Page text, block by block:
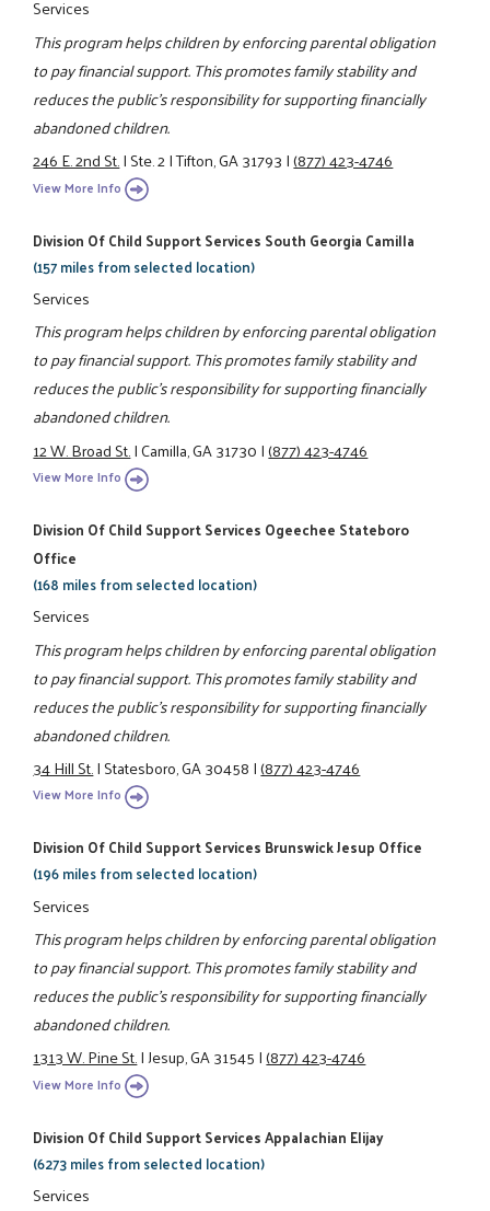
Services
This program helps children by enforcing parental obligation
to pay financial support. This promotes family stability and
reduces the public's responsibility for supporting financially
abandoned children.
246 E. 2nd St.|Ste. 2|Tifton, GA 31793|(877) 423-4746
View More Info
Division Of Child Support Services South Georgia Camilla
(157 miles from selected location)
Services
This program helps children by enforcing parental obligation
to pay financial support. This promotes family stability and
reduces the public's responsibility for supporting financially
abandoned children.
12 W. Broad St.|Camilla, GA 31730|(877) 423-4746
View More Info
Division Of Child Support Services Ogeechee Stateboro
Office
(168 miles from selected location)
Services
This program helps children by enforcing parental obligation
to pay financial support. This promotes family stability and
reduces the public's responsibility for supporting financially
abandoned children.
34 Hill St.|Statesboro, GA 30458|(877) 423-4746
View More Info
Division Of Child Support Services Brunswick Jesup Office
(196 miles from selected location)
Services
This program helps children by enforcing parental obligation
to pay financial support. This promotes family stability and
reduces the public's responsibility for supporting financially
abandoned children.
1313 W. Pine St.|Jesup, GA 31545|(877) 423-4746
View More Info
Division Of Child Support Services Appalachian Elijay
(6273 miles from selected location)
Services